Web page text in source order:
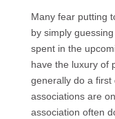
Many fear putting
by simply
spent in the
have the luxury of
generally do a
associations are
association often